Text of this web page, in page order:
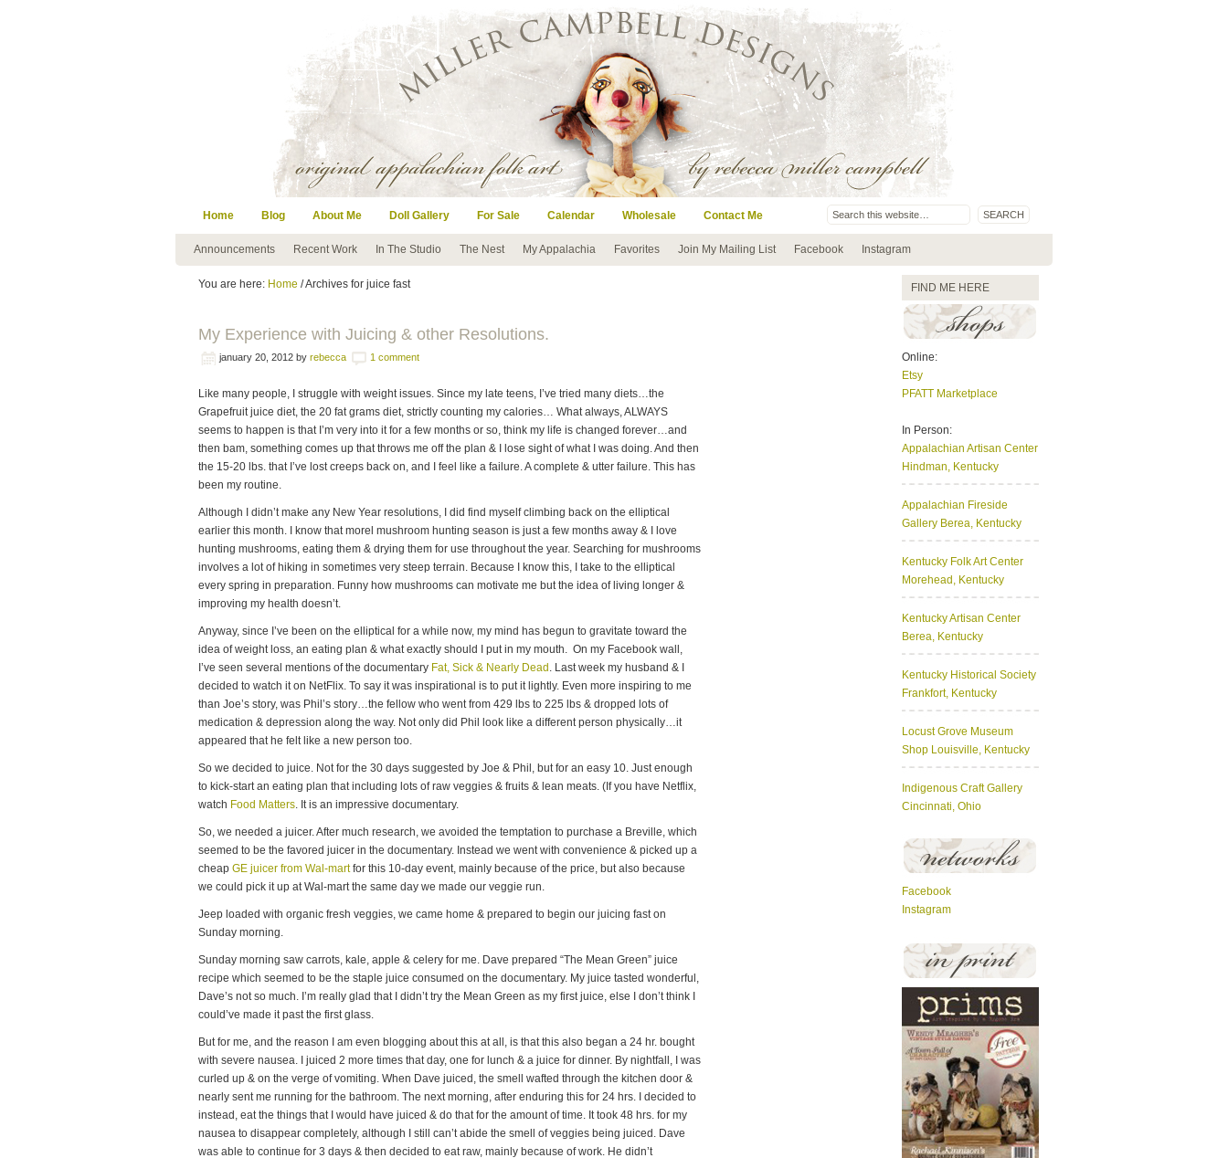
Home Blog About Me Doll Gallery For Sale Calendar Wholesale Contact Me
Announcements Recent Work In The Studio The Nest My Appalachia Favorites Join My Mailing List Facebook Instagram
You are here: Home / Archives for juice fast
My Experience with Juicing & other Resolutions.
january 20, 2012 by rebecca 1 comment
Like many people, I struggle with weight issues. Since my late teens, I’ve tried many diets…the
Grapefruit juice diet, the 20 fat grams diet, strictly counting my calories… What always, ALWAYS
seems to happen is that I’m very into it for a few months or so, think my life is changed forever…and
then bam, something comes up that throws me off the plan & I lose sight of what I was doing. And then
the 15-20 lbs. that I’ve lost creeps back on, and I feel like a failure. A complete & utter failure. This has
been my routine.
Although I didn’t make any New Year resolutions, I did find myself climbing back on the elliptical
earlier this month. I know that morel mushroom hunting season is just a few months away & I love
hunting mushrooms, eating them & drying them for use throughout the year. Searching for mushrooms
involves a lot of hiking in sometimes very steep terrain. Because I know this, I take to the elliptical
every spring in preparation. Funny how mushrooms can motivate me but the idea of living longer &
improving my health doesn’t.
Anyway, since I’ve been on the elliptical for a while now, my mind has begun to gravitate toward the
idea of weight loss, an eating plan & what exactly should I put in my mouth. On my Facebook wall,
I’ve seen several mentions of the documentary Fat, Sick & Nearly Dead . Last week my husband & I
decided to watch it on NetFlix. To say it was inspirational is to put it lightly. Even more inspiring to me
than Joe’s story, was Phil’s story…the fellow who went from 429 lbs to 225 lbs & dropped lots of
medication & depression along the way. Not only did Phil look like a different person physically…it
appeared that he felt like a new person too.
So we decided to juice. Not for the 30 days suggested by Joe & Phil, but for an easy 10. Just enough
to kick-start an eating plan that including lots of raw veggies & fruits & lean meats. (If you have Netflix,
watch Food Matters. It is an impressive documentary.
So, we needed a juicer. After much research, we avoided the temptation to purchase a Breville, which
seemed to be the favored juicer in the documentary. Instead we went with convenience & picked up a
cheap GE juicer from Wal-martfor this 10-day event, mainly because of the price, but also because
we could pick it up at Wal-mart the same day we made our veggie run.
Jeep loaded with organic fresh veggies, we came home & prepared to begin our juicing fast on
Sunday morning.
Sunday morning saw carrots, kale, apple & celery for me. Dave prepared “The Mean Green” juice
recipe which seemed to be the staple juice consumed on the documentary. My juice tasted wonderful,
Dave’s not so much. I’m really glad that I didn’t try the Mean Green as my first juice, else I don’t think I
could’ve made it past the first glass.
But for me, and the reason I am even blogging about this at all, is that this also began a 24 hr. bought
with severe nausea. I juiced 2 more times that day, one for lunch & a juice for dinner. By nightfall, I was
curled up & on the verge of vomiting. When Dave juiced, the smell wafted through the kitchen door &
nearly sent me running for the bathroom. The next morning, after enduring this for 24 hrs. I decided to
instead, eat the things that I would have juiced & do that for the amount of time. It took 48 hrs. for my
nausea to disappear completely, although I still can’t abide the smell of veggies being juiced. Dave
was able to continue for 3 days & then decided to eat raw, mainly because of work. He didn’t
FIND ME HERE
Online:
Etsy
PFATT Marketplace
In Person:
Appalachian Artisan Center
Hindman, Kentucky
Appalachian Fireside
Gallery Berea, Kentucky
Kentucky Folk Art Center
Morehead, Kentucky
Kentucky Artisan Center
Berea, Kentucky
Kentucky Historical Society
Frankfort, Kentucky
Locust Grove Museum
Shop Louisville, Kentucky
Indigenous Craft Gallery
Cincinnati, Ohio
Facebook
Instagram